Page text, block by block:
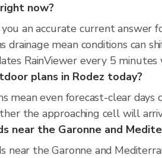
now?
an accurate current answer
drainage mean conditions can
RainViewer every 5 minutes
plans in Rodez today?
mean even forecast-clear
the approaching cell will
near the Garonne and
near the Garonne and